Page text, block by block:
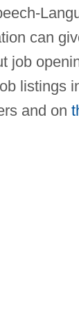
can
job
listings
and on